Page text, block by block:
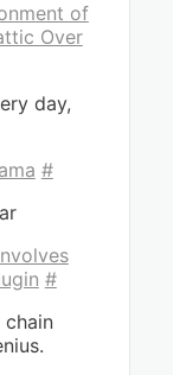
of
Over
day,
#
#
chain